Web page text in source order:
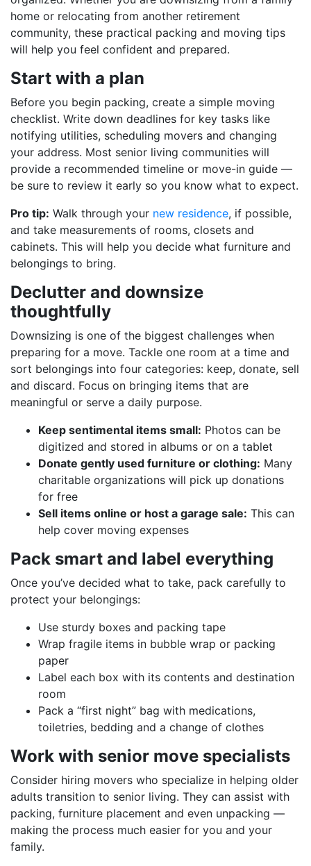
home or relocating from another retirement
community, these practical packing and moving tips
will help you feel confident and prepared.
Start with a plan
Before you begin packing, create a simple moving
checklist. Write down deadlines for key tasks like
notifying utilities, scheduling movers and changing
your address. Most senior living communities will
provide a recommended timeline or move-in guide —
be sure to review it early so you know what to expect.
Pro tip: Walk through your new residence, if possible,
and take measurements of rooms, closets and
cabinets. This will help you decide what furniture and
belongings to bring.
Declutter and downsize
thoughtfully
Downsizing is one of the biggest challenges when
preparing for a move. Tackle one room at a time and
sort belongings into four categories: keep, donate, sell
and discard. Focus on bringing items that are
meaningful or serve a daily purpose.
Keep sentimental items small: Photos can be
digitized and stored in albums or on a tablet
Donate gently used furniture or clothing: Many
charitable organizations will pick up donations
for free
Sell items online or host a garage sale: This can
help cover moving expenses
Pack smart and label everything
Once you’ve decided what to take, pack carefully to
protect your belongings:
Use sturdy boxes and packing tape
Wrap fragile items in bubble wrap or packing
paper
Label each box with its contents and destination
room
Pack a “first night” bag with medications,
toiletries, bedding and a change of clothes
Work with senior move specialists
Consider hiring movers who specialize in helping older
adults transition to senior living. They can assist with
packing, furniture placement and even unpacking —
making the process much easier for you and your
family.